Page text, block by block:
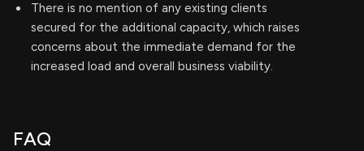
There is no mention of any existing clients
secured for the additional capacity, which raises
concerns about the immediate demand for the
increased load and overall business viability.
FAQ